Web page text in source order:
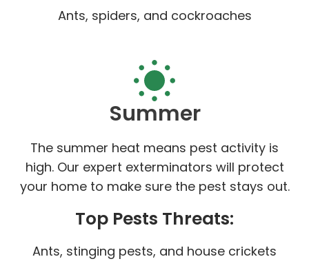
Ants, spiders, and cockroaches
Summer
The summer heat means pest activity is
high. Our expert exterminators will protect
your home to make sure the pest stays out.
Top Pests Threats:
Ants, stinging pests, and house crickets